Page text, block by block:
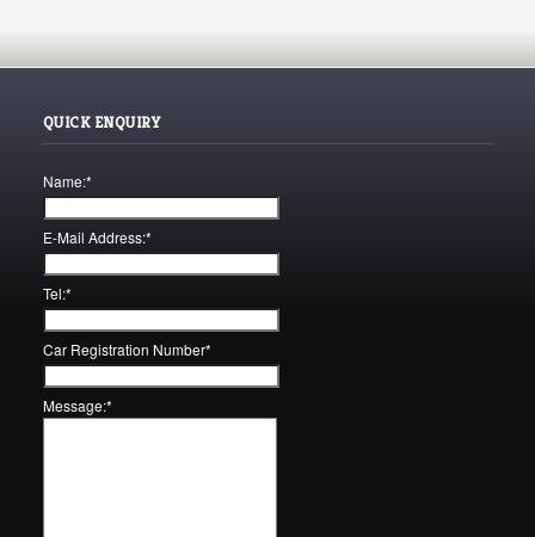
QUICK ENQUIRY
Name:*
E-Mail Address:*
Tel:*
Car Registration Number*
Message:*